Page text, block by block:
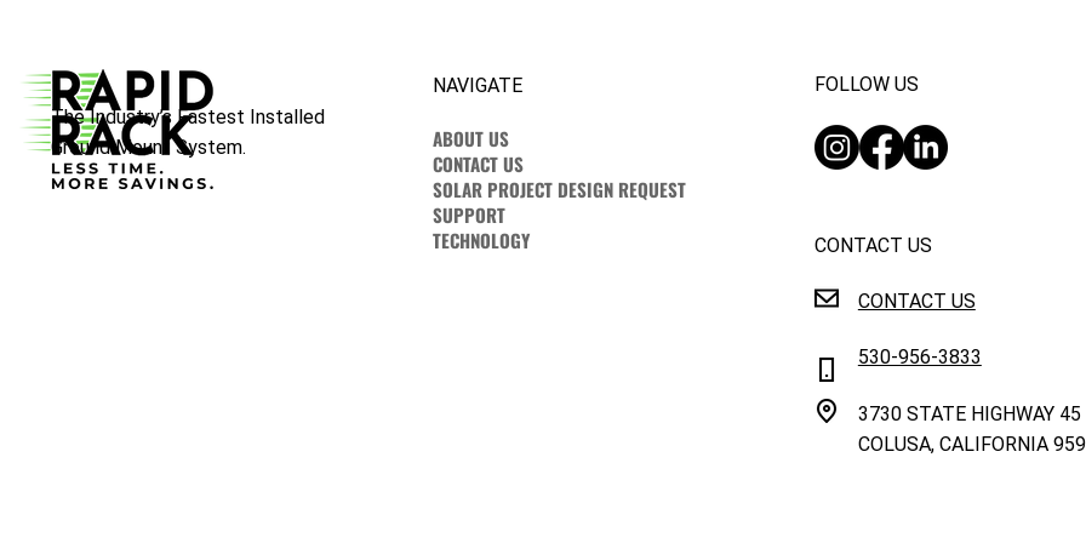
The Industry’s Fastest Installed
Ground Mount System.
NAVIGATE
ABOUT US
CONTACT US
SOLAR PROJECT DESIGN REQUEST
SUPPORT
TECHNOLOGY
FOLLOW US
CONTACT US
CONTACT US
530-956-3833
3730 STATE HIGHWAY 45
COLUSA, CALIFORNIA